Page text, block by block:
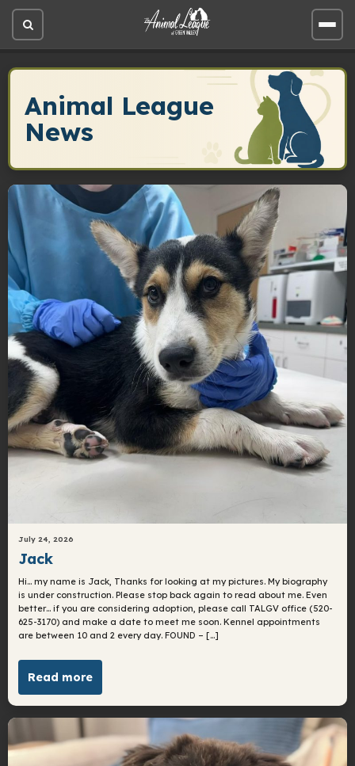
Open
site
Open
site
Animal League
News
July 24, 2026
Jack
Hi… my name is Jack, Thanks for looking at my pictures. My biography
is under construction. Please stop back again to read about me. Even
better… if you are considering adoption, please call TALGV office (520-
625-3170) and make a date to meet me soon. Kennel appointments
are between 10 and 2 every day. FOUND – […]
Read more